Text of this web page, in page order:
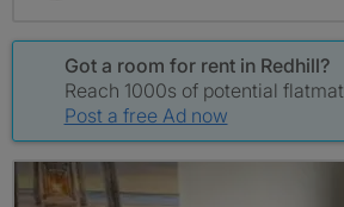
Got a room for rent in Redhill?
Reach 1000s of potential
Post a free Ad now